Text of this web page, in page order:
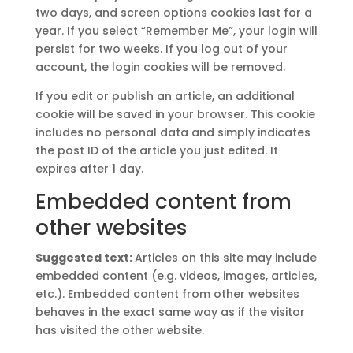
two days, and screen options cookies last for a
year. If you select “Remember Me”, your login will
persist for two weeks. If you log out of your
account, the login cookies will be removed.
If you edit or publish an article, an additional
cookie will be saved in your browser. This cookie
includes no personal data and simply indicates
the post ID of the article you just edited. It
expires after 1 day.
Embedded content from
other websites
Suggested text:Articles on this site may include
embedded content (e.g. videos, images, articles,
etc.). Embedded content from other websites
behaves in the exact same way as if the visitor
has visited the other website.